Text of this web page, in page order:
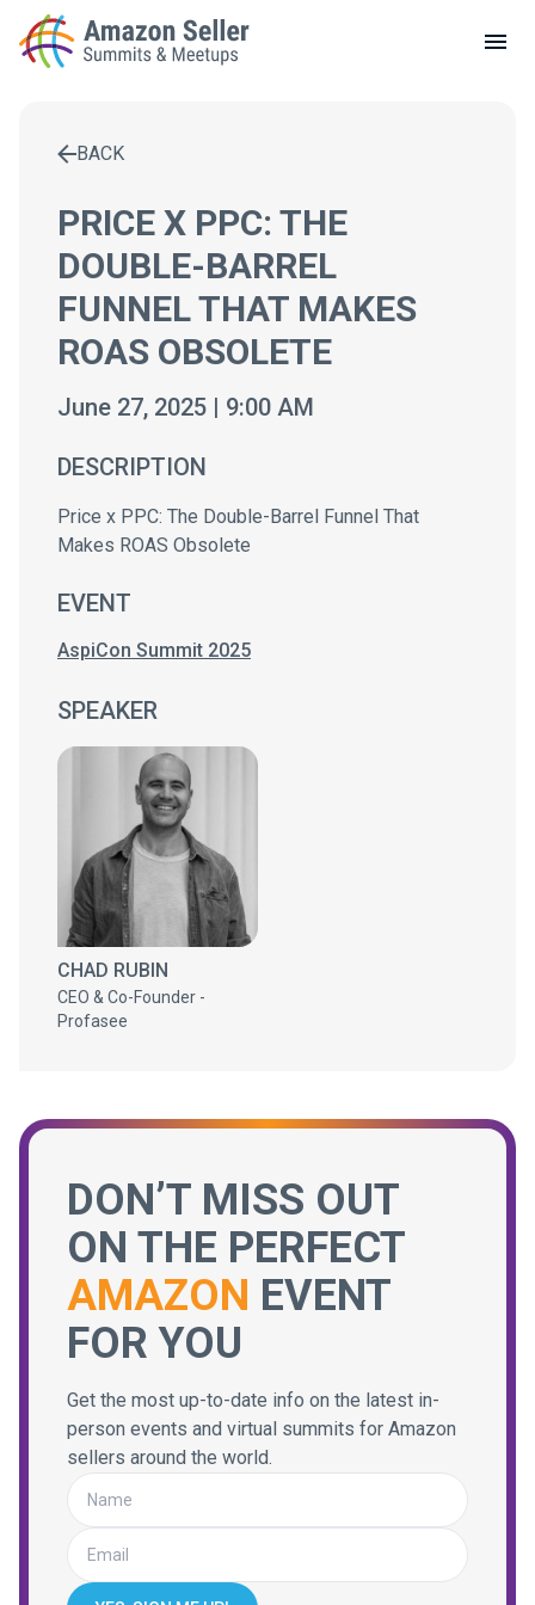
LOCAL MEETUPS
CONTACT
BACK
PRICE X PPC: THE
DOUBLE-BARREL
FUNNEL THAT MAKES
ROAS OBSOLETE
June 27, 2025 | 9:00 AM
DESCRIPTION
Price x PPC: The Double-Barrel Funnel That
Makes ROAS Obsolete
EVENT
AspiCon Summit 2025
SPEAKER
CHAD RUBIN
CEO & Co-Founder -
Profasee
DON’T MISS OUT
ON THE PERFECT
AMAZON EVENT
FOR YOU
Get the most up-to-date info on the latest in-
person events and virtual summits for Amazon
sellers around the world.